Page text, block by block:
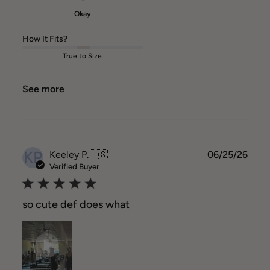
Okay
How It Fits?
True to Size
See more
KP Keeley P.🇺🇸
Verified Buyer
so cute def does what
06/25/26